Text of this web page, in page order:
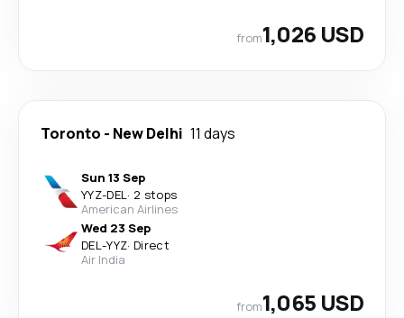
from1,026 USD
Toronto - New Delhi 11 days
Sun 13 Sep
YYZ-DEL· 2 stops
American Airlines
Wed 23 Sep
DEL-YYZ· Direct
Air India
from1,065 USD